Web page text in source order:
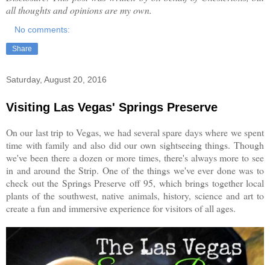
all thoughts and opinions are my own.
No comments:
Share
Saturday, August 20, 2016
Visiting Las Vegas' Springs Preserve
On our last trip to Vegas, we had several spare days where we spent
time with family and also did our own sightseeing things. Though
we've been there a dozen or more times, there's always more to see
in and around the Strip. One of the things we've ever done was to
check out the Springs Preserve off 95, which brings together local
plants of the southwest, native animals, history, science and art to
create a fun and immersive experience for visitors of all ages.